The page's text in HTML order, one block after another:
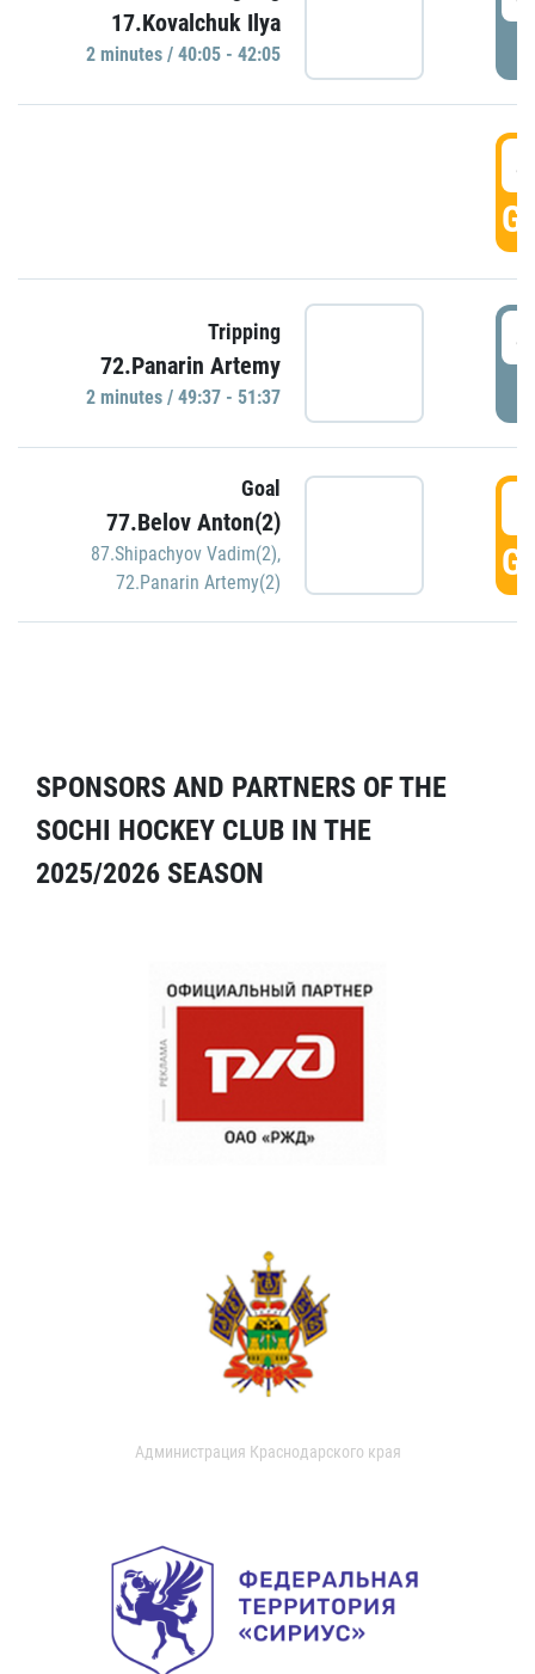
17.Kovalchuk Ilya
2 minutes / 40:05 - 42:05
Tripping
72.Panarin Artemy
2 minutes / 49:37 - 51:37
Goal
77.Belov Anton(2)
87.Shipachyov Vadim(2),
72.Panarin Artemy(2)
SPONSORS AND PARTNERS OF THE
SOCHI HOCKEY CLUB IN THE
2025/2026 SEASON
Администрация Краснодарского края